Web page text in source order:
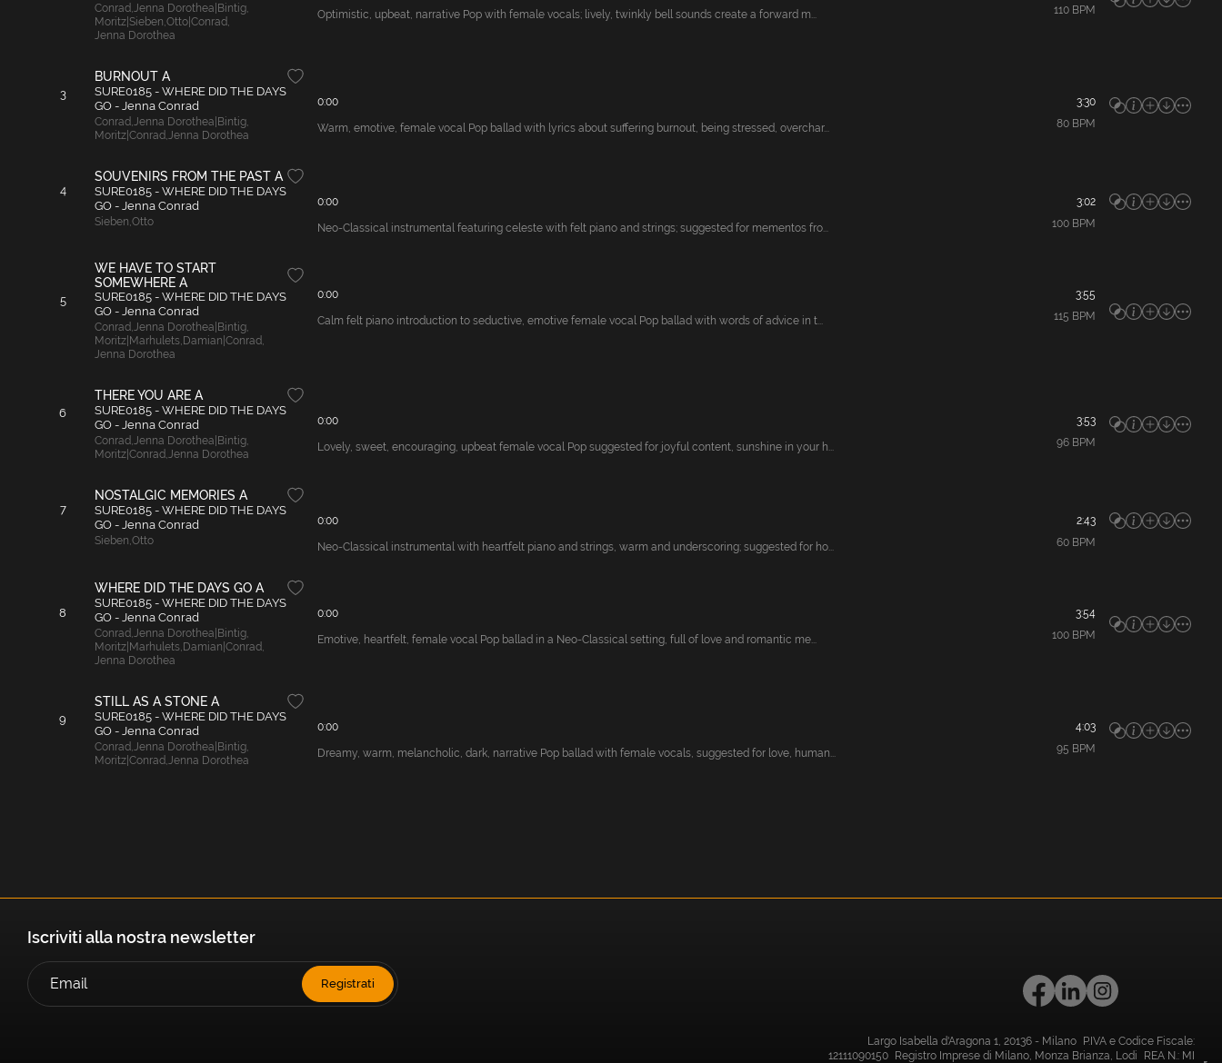
Conrad,Jenna Dorothea|Bintig,
Moritz|Sieben,Otto|Conrad,
Jenna Dorothea
Optimistic, upbeat, narrative Pop with female vocals; lively, twinkly bell sounds create a forward m... 110BPM
3
BURNOUT A
SURE0185 - WHERE DID THE DAYS
GO - Jenna Conrad
Conrad,Jenna Dorothea|Bintig,
Moritz|Conrad,Jenna Dorothea
0:00 3:30
Warm, emotive, female vocal Pop ballad with lyrics about suffering burnout, being stressed, overchar... 80BPM
4
SOUVENIRS FROM THE PAST A
SURE0185 - WHERE DID THE DAYS
GO - Jenna Conrad
Sieben,Otto
0:00 3:02
Neo-Classical instrumental featuring celeste with felt piano and strings; suggested for mementos fro... 100BPM
5
WE HAVE TO START
SOMEWHERE A
SURE0185 - WHERE DID THE DAYS
GO - Jenna Conrad
Conrad,Jenna Dorothea|Bintig,
Moritz|Marhulets, Damian|Conrad,
Jenna Dorothea
0:00 3:55
Calm felt piano introduction to seductive, emotive female vocal Pop ballad with words of advice in t... 115 BPM
6
THERE YOU ARE A
SURE0185 - WHERE DID THE DAYS
GO - Jenna Conrad
Conrad,Jenna Dorothea|Bintig,
Moritz|Conrad,Jenna Dorothea
0:00 3:53
Lovely, sweet, encouraging, upbeat female vocal Pop suggested for joyful content, sunshine in your h... 96BPM
7
NOSTALGIC MEMORIES A
SURE0185 - WHERE DID THE DAYS
GO - Jenna Conrad
Sieben,Otto
0:00 2:43
Neo-Classical instrumental with heartfelt piano and strings, warm and underscoring; suggested for ho... 60BPM
8
WHERE DID THE DAYS GO A
SURE0185 - WHERE DID THE DAYS
GO - Jenna Conrad
Conrad,Jenna Dorothea|Bintig,
Moritz|Marhulets, Damian|Conrad,
Jenna Dorothea
0:00 3:54
Emotive, heartfelt, female vocal Pop ballad in a Neo-Classical setting, full of love and romantic me... 100BPM
9
STILL AS A STONE A
SURE0185 - WHERE DID THE DAYS
GO - Jenna Conrad
Conrad,Jenna Dorothea|Bintig,
Moritz|Conrad,Jenna Dorothea
0:00 4:03
Dreamy, warm, melancholic, dark, narrative Pop ballad with female vocals, suggested for love, human... 95 BPM
Iscriviti alla nostra newsletter
Registrati
Largo Isabella d'Aragona 1, 20136 - Milano P.IVA e Codice Fiscale:
12111090150 Registro Imprese di Milano, Monza Brianza, Lodi REA N.: MI